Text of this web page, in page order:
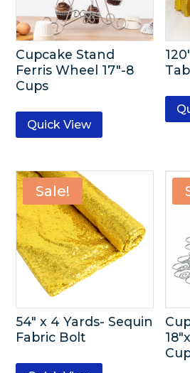
Cupcake Stand
Ferris Wheel 17″-8
Cups
Quick View
Sale!
54″ x 4 Yards- Sequin
Fabric Bolt